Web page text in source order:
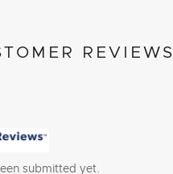
REVIEWS